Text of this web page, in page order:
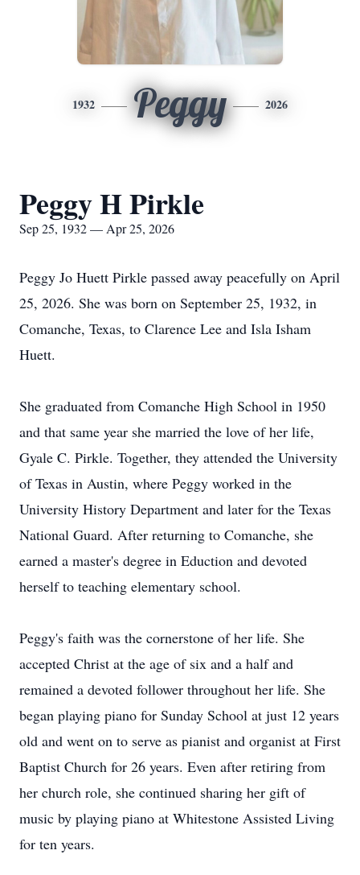
1932 Peggy 2026
Peggy H Pirkle
Sep 25, 1932 — Apr 25, 2026
Peggy Jo Huett Pirkle passed away peacefully on April
25, 2026. She was born on September 25, 1932, in
Comanche, Texas, to Clarence Lee and Isla Isham
Huett.
She graduated from Comanche High School in 1950
and that same year she married the love of her life,
Gyale C. Pirkle. Together, they attended the University
of Texas in Austin, where Peggy worked in the
University History Department and later for the Texas
National Guard. After returning to Comanche, she
earned a master's degree in Eduction and devoted
herself to teaching elementary school.
Peggy's faith was the cornerstone of her life. She
accepted Christ at the age of six and a half and
remained a devoted follower throughout her life. She
began playing piano for Sunday School at just 12 years
old and went on to serve as pianist and organist at First
Baptist Church for 26 years. Even after retiring from
her church role, she continued sharing her gift of
music by playing piano at Whitestone Assisted Living
for ten years.